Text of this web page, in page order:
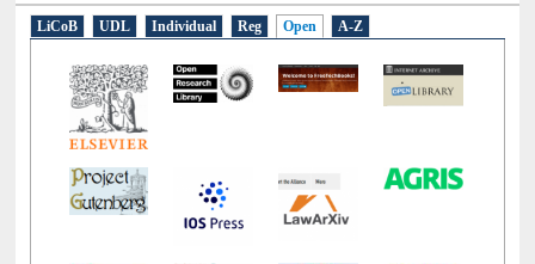
LiCoB UDL Individual Reg Open A-Z